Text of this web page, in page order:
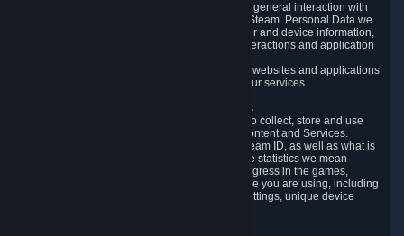
We collect a variety of information through your general interaction with
the websites, Content and Services offered by Steam. Personal Data we
collect may include, but is not limited to, browser and device information,
data collected through automated electronic interactions and application
Likewise, we will track your process across our websites and applications
to verify that you are not a bot and to optimize our services.
3.5 Your Use of Games and other Subscriptions
In order to provide you with services, we need to collect, store and use
various information about your activity in our Content and Services.
"Content-Related Information" includes your Steam ID, as well as what is
usually referred to as "game statistics". By game statistics we mean
information about your games' preferences, progress in the games,
playtime, as well as information about the device you are using, including
what operating system you are using, device settings, unique device